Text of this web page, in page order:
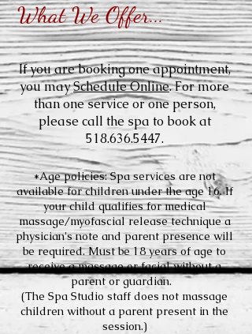
What We Offer...
If you are booking one appointment,
you maySchedule Online. For more
than one service or one person,
please call the spa to book at
518.636.5447.
*Age policies: Spa services are not
available for children under the age 16. If
your child qualifies for medical
massage/myofascial release technique a
physician's note and parent presence will
be required. Must be 18 years of age to
receive a massage or facial without a
parent or guardian.
(The Spa Studio staff does not massage
children without a parent present in the
session.)